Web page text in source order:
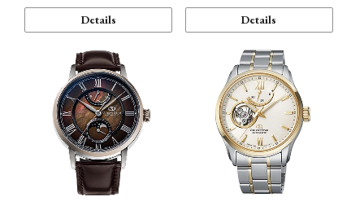
Details Details